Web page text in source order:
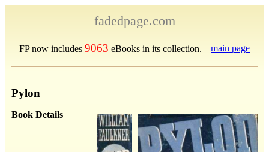
fadedpage.com
FP now includes 9063 eBooks in its collection. main page
Pylon
Book Details